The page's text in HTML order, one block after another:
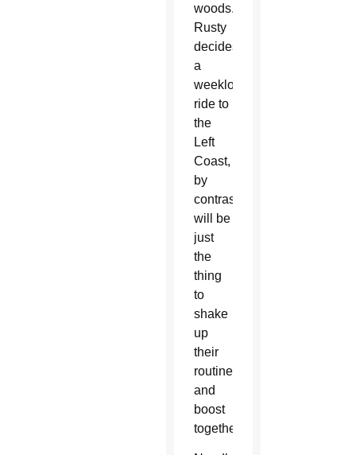
woods.
Rusty
decides
a
weeklong
ride to
the
Left
Coast,
by
contrast,
will be
just
the
thing
to
shake
up
their
routine
and
boost
togetherness.